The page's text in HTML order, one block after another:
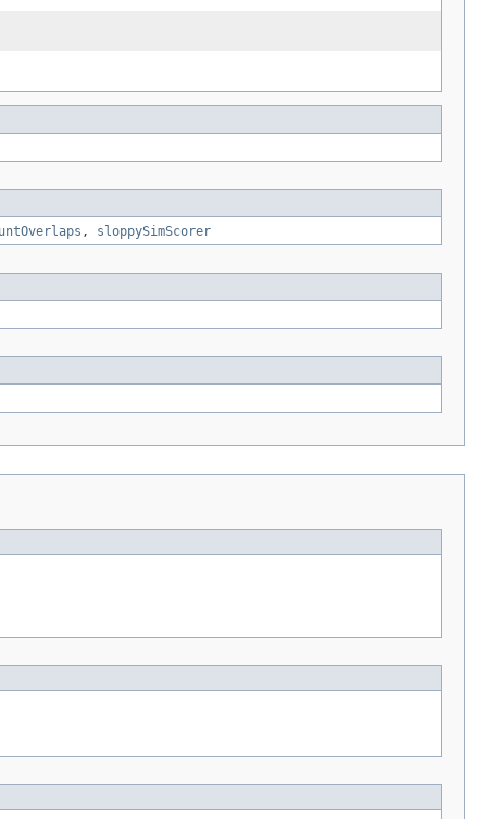
, sloppySimScorer